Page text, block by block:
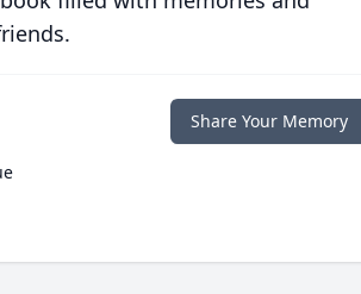
Share Your Memory